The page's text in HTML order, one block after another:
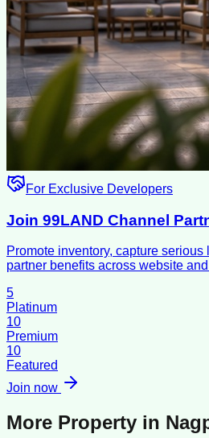
For Exclusive Developers
Join 99LAND Channel
Promote inventory, capture
partner benefits across website
5
Platinum
10
Premium
10
Featured
Join now
More Property in